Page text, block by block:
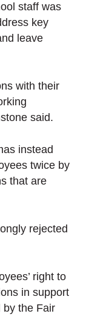
staff was
key
leave
with their
said.
instead
twice by
that are
rejected
right to
in support
by the Fair